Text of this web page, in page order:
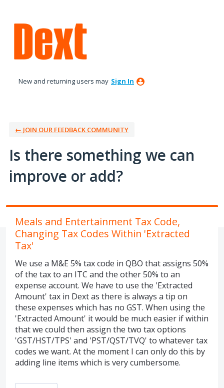
to
content
New and returning users may Sign In
← JOIN OUR FEEDBACK COMMUNITY
Is there something we can
improve or add?
Meals and Entertainment Tax Code,
Changing Tax Codes Within 'Extracted
Tax'
We use a M&E 5% tax code in QBO that assigns 50%
of the tax to an ITC and the other 50% to an
expense account. We have to use the 'Extracted
Amount' tax in Dext as there is always a tip on
these expenses which has no GST. When using the
'Extracted Amount' it would be much easier if within
that we could then assign the two tax options
'GST/HST/TPS' and 'PST/QST/TVQ' to whatever tax
codes we want. At the moment I can only do this by
adding line items which is very cumbersome.